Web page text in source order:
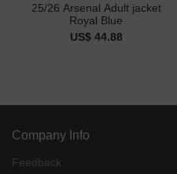
25/26 Arsenal Adult jacket
Royal Blue
US$ 44.88
Company Info
Feedback